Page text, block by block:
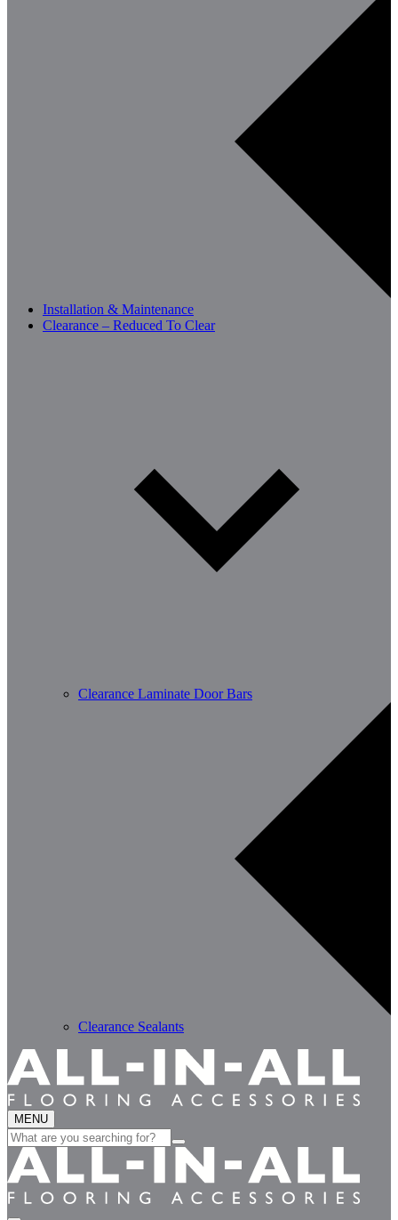
Installation & Maintenance
Clearance – Reduced To Clear
Clearance Laminate Door Bars
Clearance Sealants
MENU
Search
for: